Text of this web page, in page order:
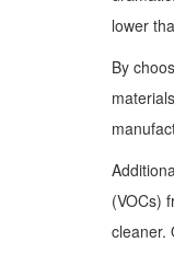
lower
By
(VOCs)
cleaner.